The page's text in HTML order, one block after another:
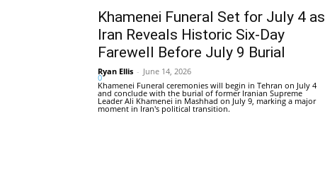
Khamenei Funeral Set for July 4 as
Iran Reveals Historic Six-Day
Farewell Before July 9 Burial
Ryan Ellis - June 14, 2026
0
Khamenei Funeral ceremonies will begin in Tehran on July 4
and conclude with the burial of former Iranian Supreme
Leader Ali Khamenei in Mashhad on July 9, marking a major
moment in Iran's political transition.